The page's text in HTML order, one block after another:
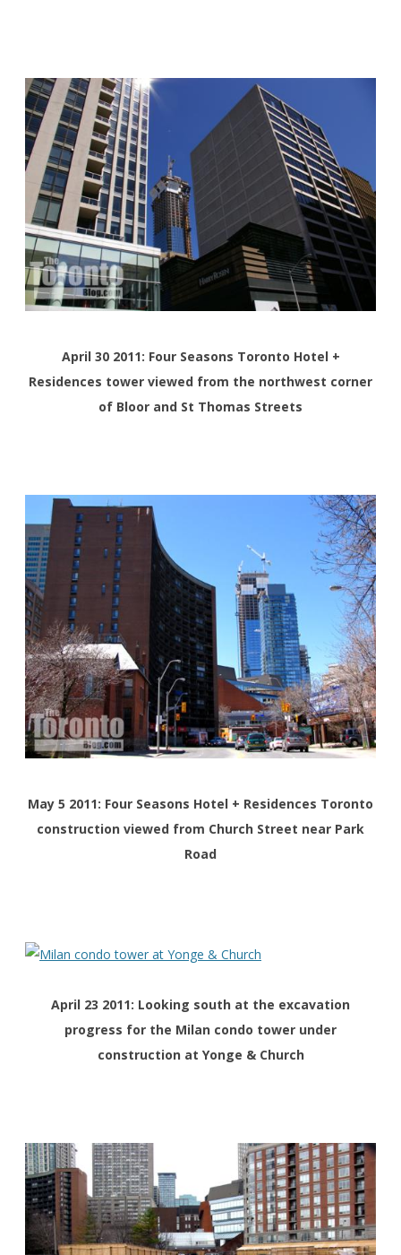
April 30 2011: Four Seasons Toronto Hotel +
Residences tower viewed from the northwest corner
of Bloor and St Thomas Streets
May 5 2011: Four Seasons Hotel + Residences Toronto
construction viewed from Church Street near Park
Road
April 23 2011: Looking south at the excavation
progress for the Milan condo tower under
construction at Yonge & Church